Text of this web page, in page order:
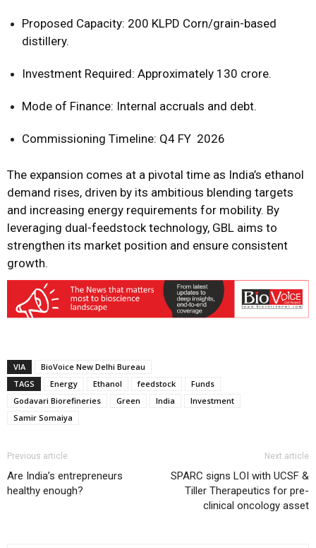
Proposed Capacity: 200 KLPD Corn/grain-based
distillery.
Investment Required: Approximately ₹130 crore.
Mode of Finance: Internal accruals and debt.
Commissioning Timeline: Q4 FY 2026
The expansion comes at a pivotal time as India’s ethanol
demand rises, driven by its ambitious blending targets
and increasing energy requirements for mobility. By
leveraging dual-feedstock technology, GBL aims to
strengthen its market position and ensure consistent
growth.
VIA
BioVoice New Delhi Bureau
TAGS
Energy Ethanol feedstock
Funds
Godavari Biorefineries
Green India
Investment
Samir Somaiya
Previous article
Are India’s entrepreneurs
healthy enough?
Next article
SPARC signs LOI with UCSF &
Tiller Therapeutics for pre-
clinical oncology asset